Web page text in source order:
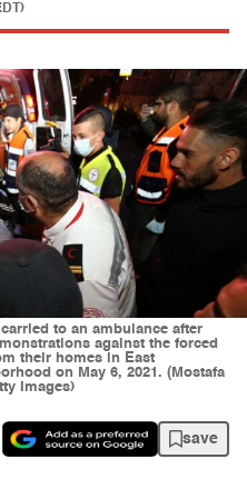
to an ambulance after
against the forced
their homes in East
on May 6, 2021. (Mostafa
Images)
save